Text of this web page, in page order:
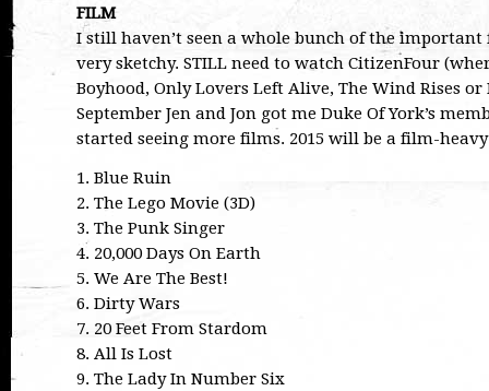
FILM
I still haven’t seen a whole bunch of the important
very sketchy. STILL need to watch CitizenFour
Boyhood, Only Lovers Left Alive, The Wind Rises
September Jen and Jon got me Duke Of York’s
started seeing more films. 2015 will be a film-
1. Blue Ruin
2. The Lego Movie (3D)
3. The Punk Singer
4. 20,000 Days On Earth
5. We Are The Best!
6. Dirty Wars
7. 20 Feet From Stardom
8. All Is Lost
9. The Lady In Number Six